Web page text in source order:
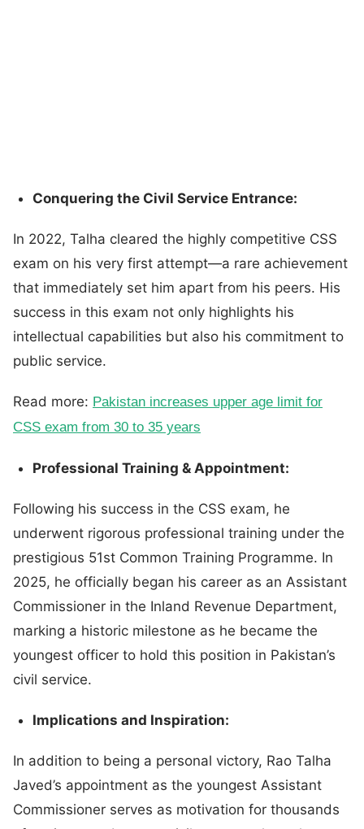
Conquering the Civil Service Entrance:
In 2022, Talha cleared the highly competitive CSS
exam on his very first attempt—a rare achievement
that immediately set him apart from his peers. His
success in this exam not only highlights his
intellectual capabilities but also his commitment to
public service.
Read more: Pakistan increases upper age limit for
CSS exam from 30 to 35 years
Professional Training & Appointment:
Following his success in the CSS exam, he
underwent rigorous professional training under the
prestigious 51st Common Training Programme. In
2025, he officially began his career as an Assistant
Commissioner in the Inland Revenue Department,
marking a historic milestone as he became the
youngest officer to hold this position in Pakistan’s
civil service.
Implications and Inspiration:
In addition to being a personal victory, Rao Talha
Javed’s appointment as the youngest Assistant
Commissioner serves as motivation for thousands